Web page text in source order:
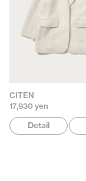
CITEN
17,930 yen
Detail